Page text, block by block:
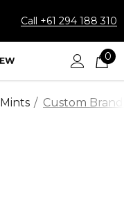
Call +61 294 188 310
0
Mints Custom